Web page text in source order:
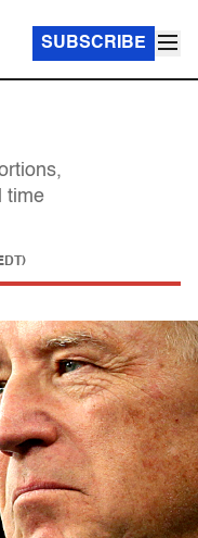
SUBSCRIBE
time